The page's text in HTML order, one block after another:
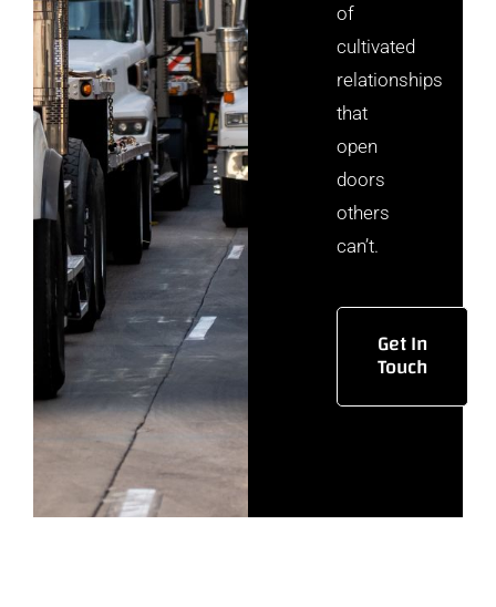
of
cultivated
relationships
that
open
doors
others
can’t.
Get In
Touch